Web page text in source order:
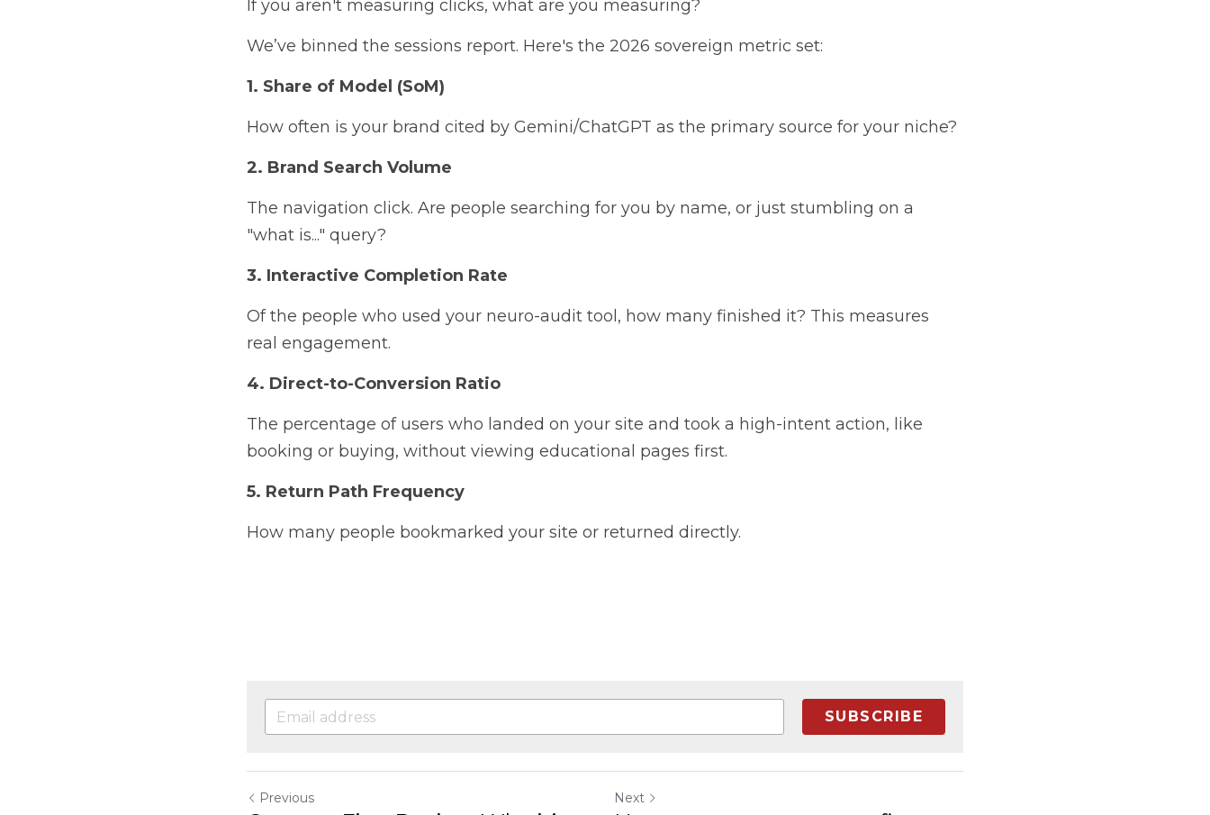
If you aren't measuring clicks, what are you measuring?
We’ve binned the sessions report. Here's the 2026 sovereign metric set:
1. Share of Model (SoM)
How often is your brand cited by Gemini/ChatGPT as the primary source for your niche?
2. Brand Search Volume
The navigation click. Are people searching for you by name, or just stumbling on a
"what is..." query?
3. Interactive Completion Rate
Of the people who used your neuro-audit tool, how many finished it? This measures
real engagement.
4. Direct-to-Conversion Ratio
The percentage of users who landed on your site and took a high-intent action, like
booking or buying, without viewing educational pages first.
5. Return Path Frequency
How many people bookmarked your site or returned directly.
SUBSCRIBE
Previous Next